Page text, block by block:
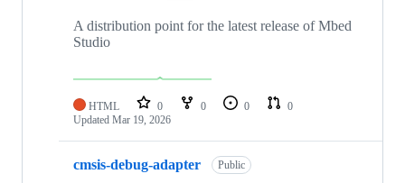
A distribution point for the latest release of Mbed
Studio
HTML 0 0 0
0
Updated Mar 19, 2026
cmsis-debug-adapter Public